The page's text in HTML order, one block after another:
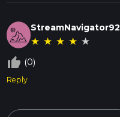
StreamNavigator92
★ ★ ★ ★ ★
thumb_up_off_alt (0)
Reply